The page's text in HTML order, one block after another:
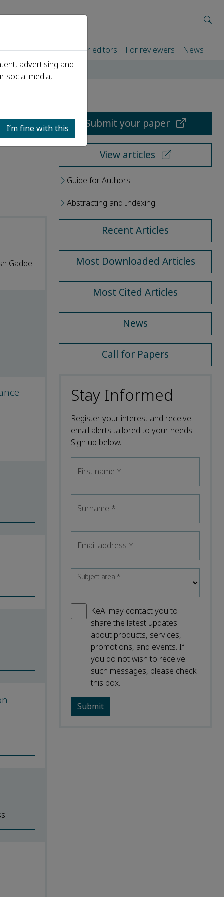
For authors For editors For reviewers News
Gadde
Submit your paper
View articles
Guide for Authors
Abstracting and Indexing
Recent Articles
Most Downloaded Articles
Most Cited Articles
News
Call for Papers
Stay Informed
Register your interest and receive
email alerts tailored to your needs.
Sign up below.
First name *
Surname *
Email address *
Subject area*
KeAi may contact you to
share the latest updates
about products, services,
promotions, and events. If
you do not wish to receive
such messages, please check
this box.
advertising and
social media,
I’m fine with this